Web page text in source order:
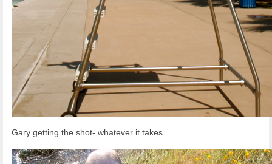
Gary getting the shot- whatever it takes…